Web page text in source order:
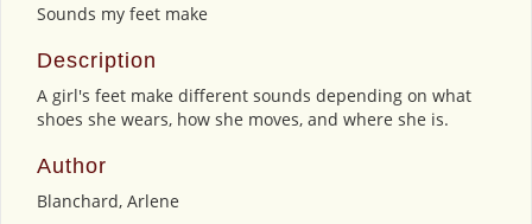
Sounds my feet make
Description
A girl's feet make different sounds depending on what
shoes she wears, how she moves, and where she is.
Author
Blanchard, Arlene